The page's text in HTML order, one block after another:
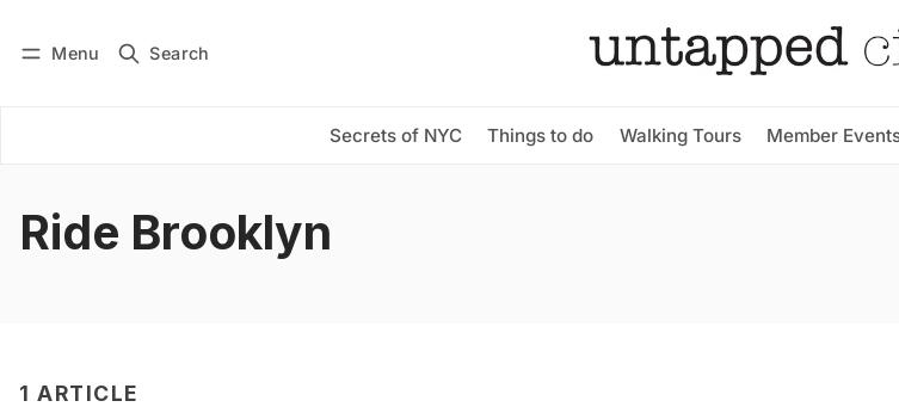
Menu Search
Secrets of NYC Things to do Walking Tours Member
Subscribe
Ride Brooklyn
1 ARTICLE